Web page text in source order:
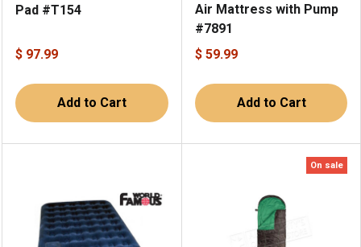
Pad #T154
$ 97.99
Add to Cart
Air Mattress with Pump
#7891
$ 59.99
Add to Cart
On sale